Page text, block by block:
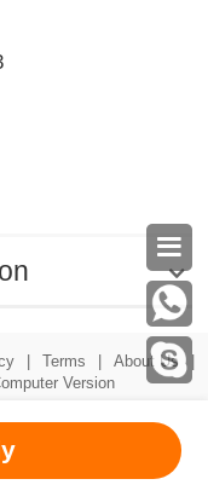

Terms About Us
Version